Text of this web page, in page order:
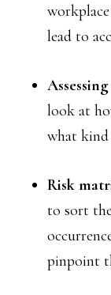
lead to
look at
what kind
Risk
to sort
pinpoint